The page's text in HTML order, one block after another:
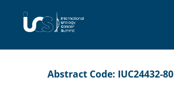
Abstract Code: IUC24432-80